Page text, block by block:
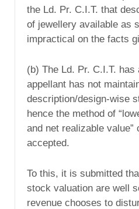
the Ld. Pr. C.I.T. that
of jewellery available as
impractical on the facts
(b) The Ld. Pr. C.I.T. has
appellant has not
description/design-wise
hence the method of
and net realizable value”
accepted.
To this, it is submitted
stock valuation are well
revenue chooses to